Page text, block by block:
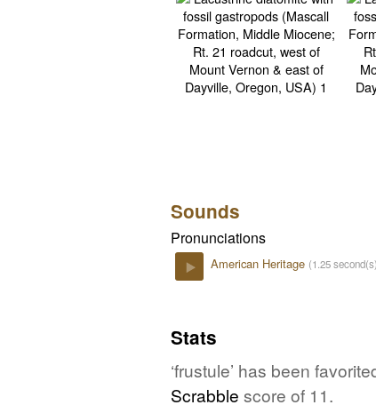
Sounds
Pronunciations
American Heritage (1.25
Stats
‘frustule’ has been
Scrabble score of 11.